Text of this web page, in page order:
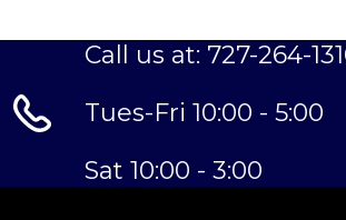
Call us at: 727-264-
Tues-Fri 10:00 - 5:00
Sat 10:00 - 3:00